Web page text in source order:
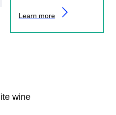
Learn more
wine